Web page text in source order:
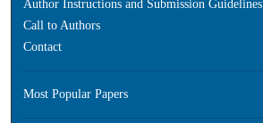
Author Instructions and Submission Guidelines
Call to Authors
Contact
Most Popular Papers